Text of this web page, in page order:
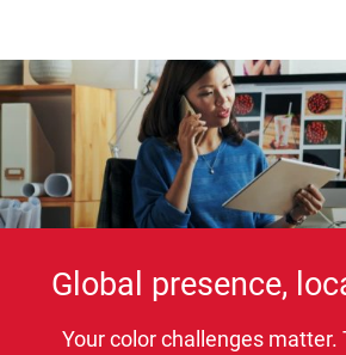
Global presence,
Your color challenges matter.